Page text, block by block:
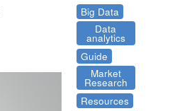
Big Data
Data
analytics
Guide
Market
Research
Resources